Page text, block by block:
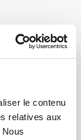
le contenu
relatives aux